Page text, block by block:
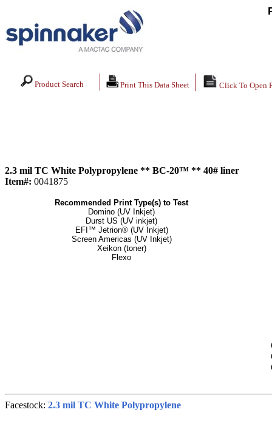
Product Search Print This Data Sheet Click To Open
2.3 mil TC White Polypropylene ** BC-20™ ** 40# liner
Item#: 0041875
Recommended Print Type(s) to Test
Domino (UV Inkjet)
Durst US (UV inkjet)
EFI™ Jetrion® (UV Inkjet)
Screen Americas (UV Inkjet)
Xeikon (toner)
Flexo
Facestock: 2.3 mil TC White Polypropylene